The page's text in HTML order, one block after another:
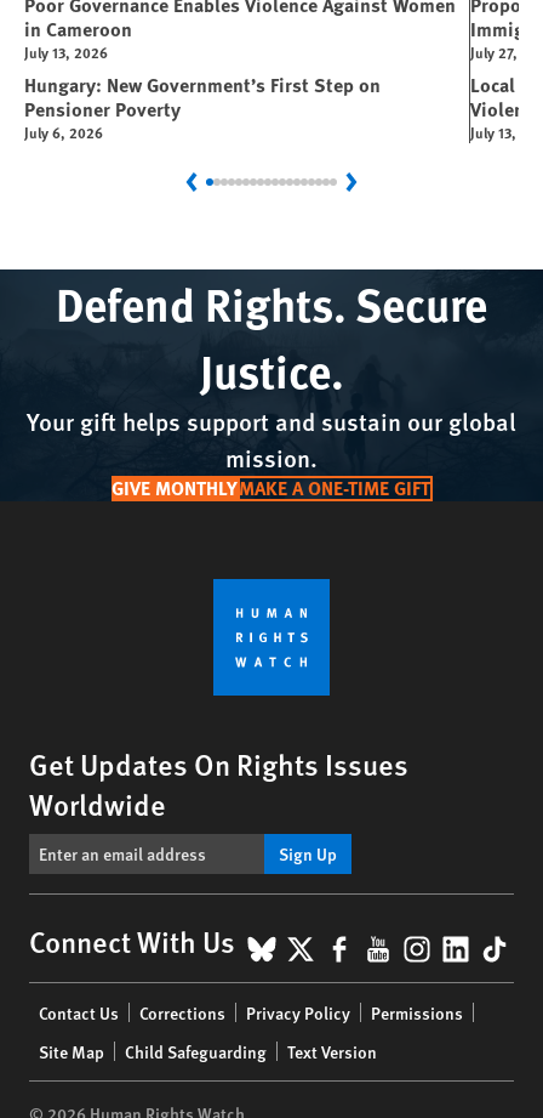
in Cameroon
July 13, 2026
Hungary: New Government’s First Step on
Pensioner Poverty
July 6, 2026
July 27,
Local
July 13,
Previous Next
Defend Rights. Secure
Justice.
Your gift helps support and sustain our global
mission.
GIVE MONTHLYMAKE A ONE-TIME GIFT
Get Updates On Rights Issues
Worldwide
Sign Up
Connect With Us BlueSky
X Facebook
YouTube
menu
Contact Us Corrections Privacy Policy
Permissions
Site Map
Child Safeguarding Text Version
© 2026 Human Rights Watch